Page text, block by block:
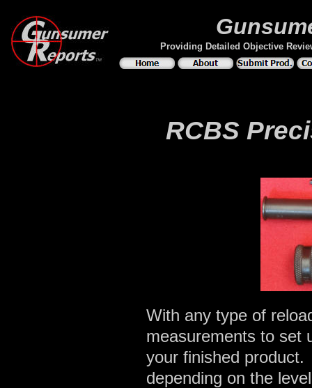
Providing Detailed Objective
RCBS
With any type of
measurements to set
your finished
depending on the